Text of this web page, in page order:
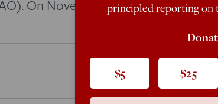
On November 10, 2008, […]
principled reporting on
$5 $25